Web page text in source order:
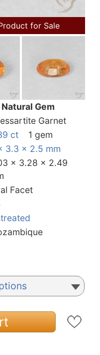
for Sale
Gem
Garnet
ct
1 gem
3.3 x 2.5 mm
x 3.28 x 2.49
Facet